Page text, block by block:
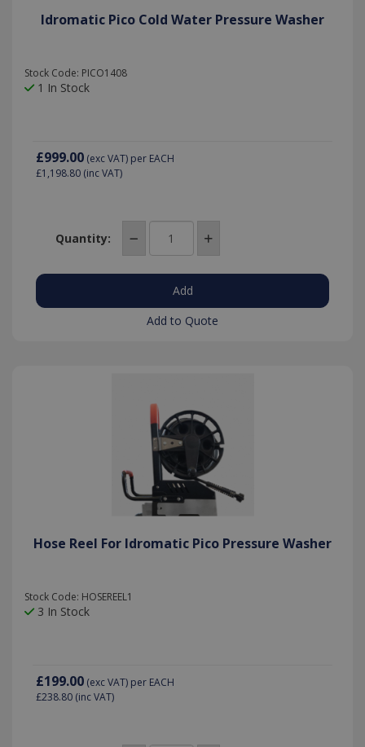
Idromatic Pico Cold Water Pressure Washer
Stock Code: PICO1408
1 In Stock
£999.00 (exc VAT) per EACH
£1,198.80 (inc VAT)
Quantity:
Add to Quote
Hose Reel For Idromatic Pico Pressure Washer
Stock Code: HOSEREEL1
3 In Stock
£199.00 (exc VAT) per EACH
£238.80 (inc VAT)